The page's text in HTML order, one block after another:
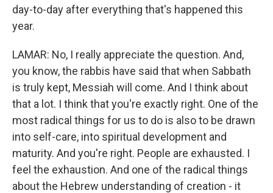
day-to-day after everything that's happened this
year.
LAMAR: No, I really appreciate the question. And,
you know, the rabbis have said that when Sabbath
is truly kept, Messiah will come. And I think about
that a lot. I think that you're exactly right. One of the
most radical things for us to do is also to be drawn
into self-care, into spiritual development and
maturity. And you're right. People are exhausted. I
feel the exhaustion. And one of the radical things
about the Hebrew understanding of creation - it